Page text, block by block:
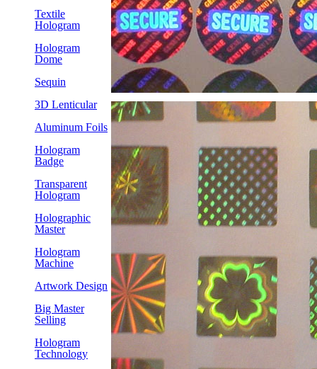
Textile
Hologram
Hologram
Dome
Sequin
3D Lenticular
Aluminum Foils
Hologram
Badge
Transparent
Hologram
Holographic
Master
Hologram
Machine
Artwork Design
Big Master
Selling
Hologram
Technology